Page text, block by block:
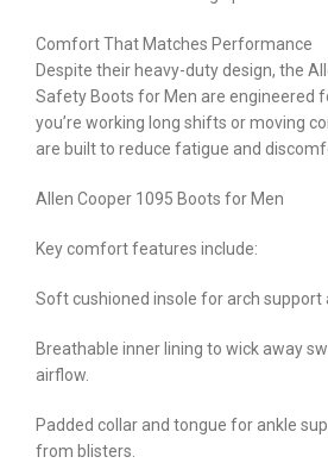
Comfort That Matches Performance
Despite their heavy-duty design, the
Safety Boots for Men are engineered
you’re working long shifts or moving
are built to reduce fatigue and
Allen Cooper 1095 Boots for Men
Key comfort features include:
Soft cushioned insole for arch support
Breathable inner lining to wick away
airflow.
Padded collar and tongue for ankle
from blisters.